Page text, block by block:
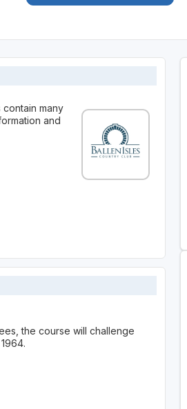
many
and
the course will challenge